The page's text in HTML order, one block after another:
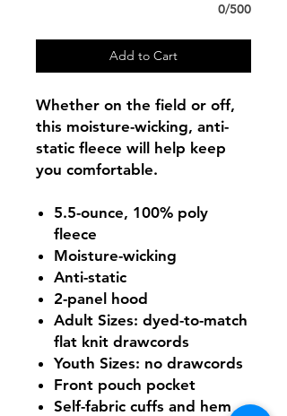
0/500
Add to Cart
Whether on the field or off,
this moisture-wicking, anti-
static fleece will help keep
you comfortable.
5.5-ounce, 100% poly
fleece
Moisture-wicking
Anti-static
2-panel hood
Adult Sizes: dyed-to-match
flat knit drawcords
Youth Sizes: no drawcords
Front pouch pocket
Self-fabric cuffs and hem